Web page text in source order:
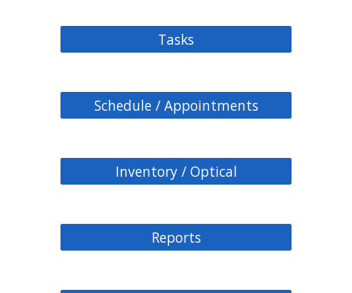
Tasks
Schedule / Appointments
Inventory / Optical
Reports